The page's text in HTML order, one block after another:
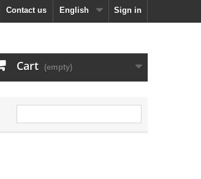
Sign in
English
Contact us
Cart (empty)